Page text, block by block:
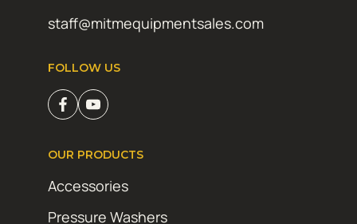
staff@mitmequipmentsales.com
FOLLOW US
OUR PRODUCTS
Accessories
Pressure Washers